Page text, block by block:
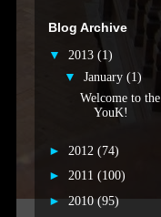
Blog Archive
▼ 2013 (1)
▼ January (1)
Welcome to the
YouK!
► 2012 (74)
► 2011 (100)
► 2010 (95)